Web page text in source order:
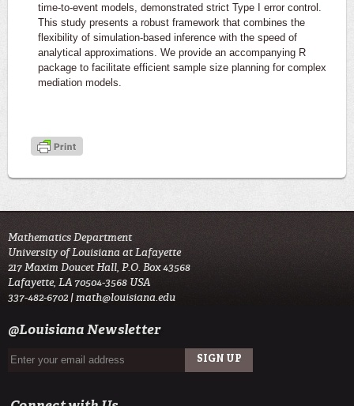
time-to-event models, demonstrated strict Type I error control.
This study presents a robust framework that combines the
flexibility of simulation-based inference with the speed of
analytical approximations. We provide an accompanying R
package to facilitate efficient sample size planning for complex
mediation models.
Mathematics Department
University of Louisiana at Lafayette
217 Maxim Doucet Hall, P.O. Box 43568
Lafayette, LA 70504-3568 USA
337-482-6702 |math@louisiana.edu
@Louisiana Newsletter